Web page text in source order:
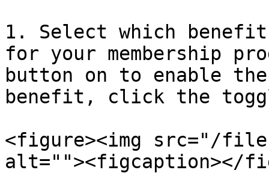
1. Select which
for your membership
button on to enable
benefit, click the
<figure><img src="/files/
alt=""><figcaption></